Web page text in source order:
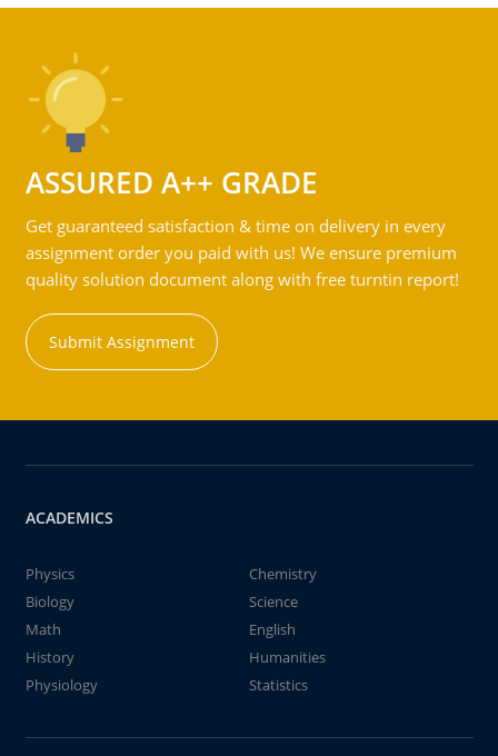
ASSURED A++ GRADE
Get guaranteed satisfaction & time on delivery in every
assignment order you paid with us! We ensure premium
quality solution document along with free turntin report!
Submit Assignment
ACADEMICS
Physics
Chemistry
Biology
Science
Math
English
History
Humanities
Physiology
Statistics